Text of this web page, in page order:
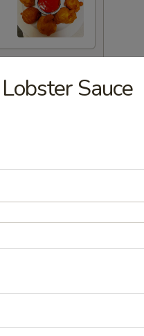
Sauce